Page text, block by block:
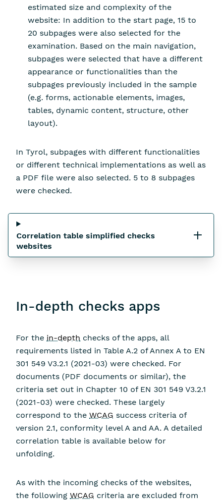
estimated size and complexity of the
website: In addition to the start page, 15 to
20 subpages were also selected for the
examination. Based on the main navigation,
subpages were selected that have a different
appearance or functionalities than the
subpages previously included in the sample
(e.g. forms, actionable elements, images,
tables, dynamic content, structure, other
layout).
In Tyrol, subpages with different functionalities
or different technical implementations as well as
a PDF file were also selected. 5 to 8 subpages
were checked.
Correlation table simplified checks
websites
In-depth checks apps
For the in-depth checks of the apps, all
requirements listed in Table A.2 of Annex A to EN
301 549 V3.2.1 (2021-03) were checked. For
documents (PDF documents or similar), the
criteria set out in Chapter 10 of EN 301 549 V3.2.1
(2021-03) were checked. These largely
correspond to the WCAG success criteria of
version 2.1, conformity level A and AA. A detailed
correlation table is available below for
unfolding.
As with the incoming checks of the websites,
the following WCAG criteria are excluded from